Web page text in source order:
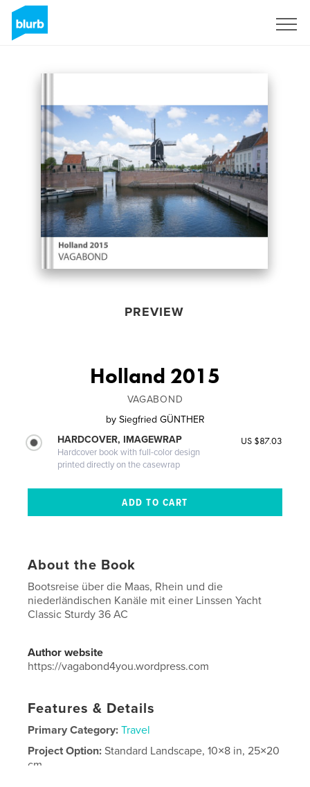
PREVIEW
Holland 2015
VAGABOND
by Siegfried GÜNTHER
HARDCOVER, IMAGEWRAP
Hardcover book with full-color design
printed directly on the casewrap
US $87.03
About the Book
Bootsreise über die Maas, Rhein und die
niederländischen Kanäle mit einer Linssen Yacht
Classic Sturdy 36 AC
Author website
https://vagabond4you.wordpress.com
Features & Details
Primary Category: Travel
Project Option:Standard Landscape, 10×8 in, 25×20
cm